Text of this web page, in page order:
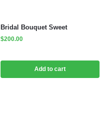
Bridal Bouquet Sweet
$200.00
Add to cart